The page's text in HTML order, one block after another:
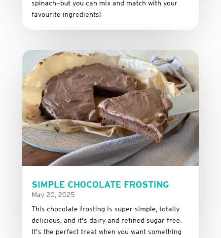
spinach—but you can mix and match with your
favourite ingredients!
SIMPLE CHOCOLATE FROSTING
May 20, 2025
This chocolate frosting is super simple, totally
delicious, and it’s dairy and refined sugar free
It’s the perfect treat when you want something